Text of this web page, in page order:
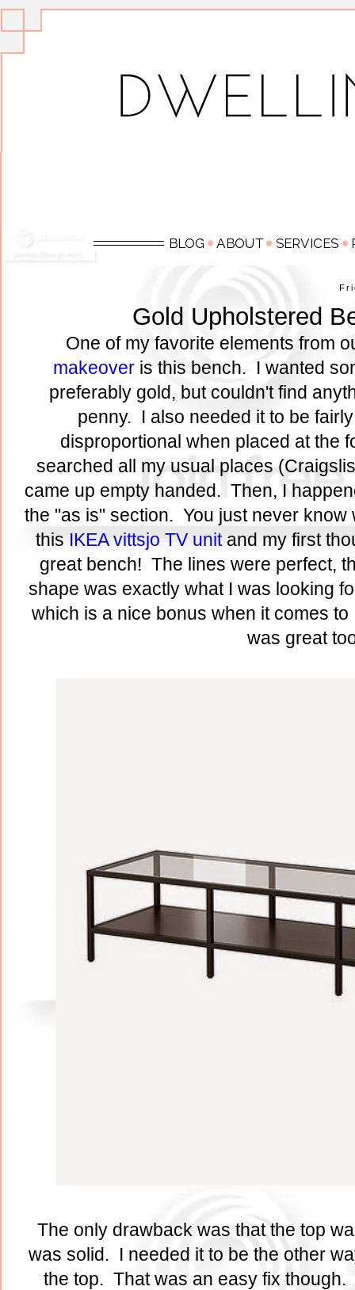
Gold Upholstered
One of my favorite elements from
makeoveris this bench. I wanted
preferably gold, but couldn't find
penny. I also needed it to be
disproportional when placed at the
searched all my usual places
came up empty handed. Then, I
the "as is" section. You just never
this IKEA vittsjo TV unitand my first
great bench! The lines were perfect,
shape was exactly what I was looking
which is a nice bonus when it comes
was great
The only drawback was that the top
was solid. I needed it to be the other
the top. That was an easy fix